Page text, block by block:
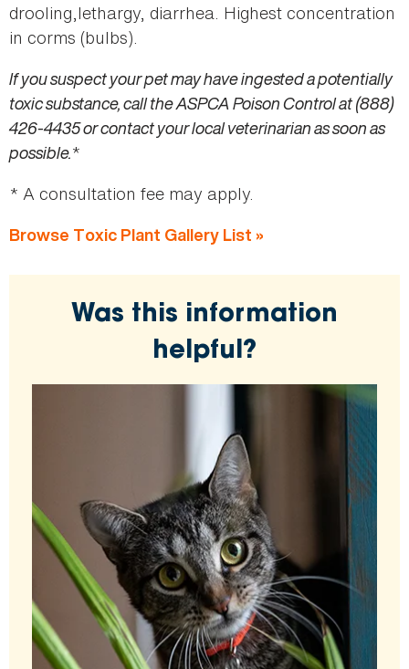
drooling,lethargy, diarrhea. Highest concentration
in corms (bulbs).
If you suspect your pet may have ingested a potentially
toxic substance, call the ASPCA Poison Control at (888)
426-4435 or contact your local veterinarian as soon as
possible.*
* A consultation fee may apply.
Browse Toxic Plant Gallery List »
Was this information
helpful?